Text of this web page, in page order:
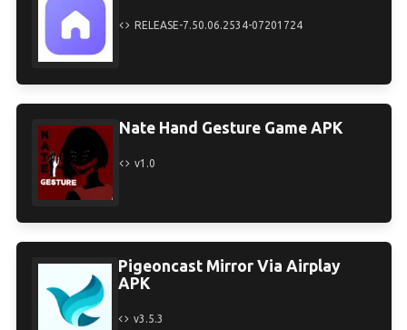
RELEASE-7.50.06.2534-07201724
Nate Hand Gesture Game APK
v1.0
Pigeoncast Mirror Via Airplay
APK
v3.5.3